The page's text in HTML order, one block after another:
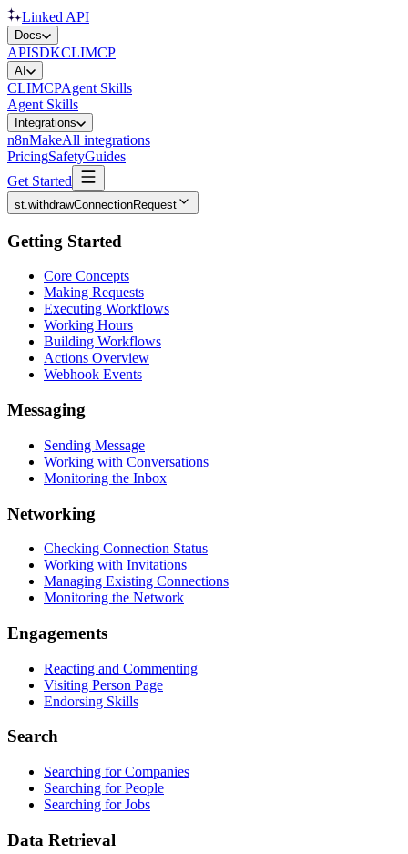
Linked API
Docs
APISDKCLIMCP
AI
CLIMCPAgent Skills
Agent Skills
Integrations
n8nMakeAll integrations
PricingSafetyGuides
Get Started
st.withdrawConnectionRequest
Getting Started
Core Concepts
Making Requests
Executing Workflows
Working Hours
Building Workflows
Actions Overview
Webhook Events
Messaging
Sending Message
Working with Conversations
Monitoring the Inbox
Networking
Checking Connection Status
Working with Invitations
Managing Existing Connections
Monitoring the Network
Engagements
Reacting and Commenting
Visiting Person Page
Endorsing Skills
Search
Searching for Companies
Searching for People
Searching for Jobs
Data Retrieval